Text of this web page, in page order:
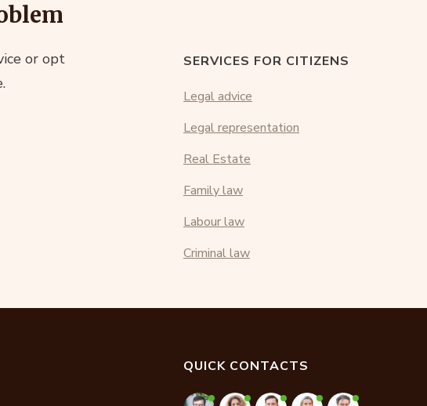
or opt
SERVICES FOR CITIZENS
Legal advice
Legal representation
Real Estate
Family law
Labour law
Criminal law
QUICK CONTACTS